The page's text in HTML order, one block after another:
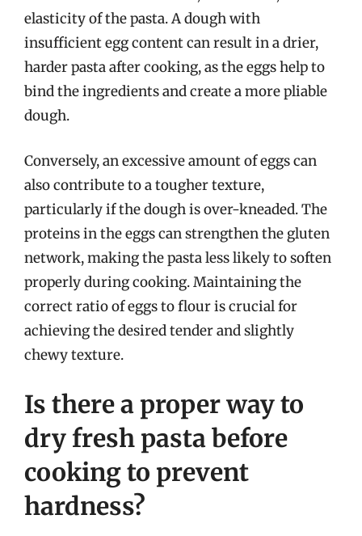
elasticity of the pasta. A dough with
insufficient egg content can result in a drier,
harder pasta after cooking, as the eggs help to
bind the ingredients and create a more pliable
dough.
Conversely, an excessive amount of eggs can
also contribute to a tougher texture,
particularly if the dough is over-kneaded. The
proteins in the eggs can strengthen the gluten
network, making the pasta less likely to soften
properly during cooking. Maintaining the
correct ratio of eggs to flour is crucial for
achieving the desired tender and slightly
chewy texture.
Is there a proper way to
dry fresh pasta before
cooking to prevent
hardness?